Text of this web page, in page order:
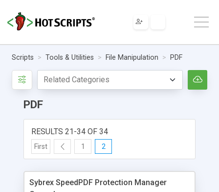
Scripts Tools & Utilities File Manipulation PDF
PDF
RESULTS 21-34 OF 34
First 1 2
Sybrex SpeedPDF Protection Manager